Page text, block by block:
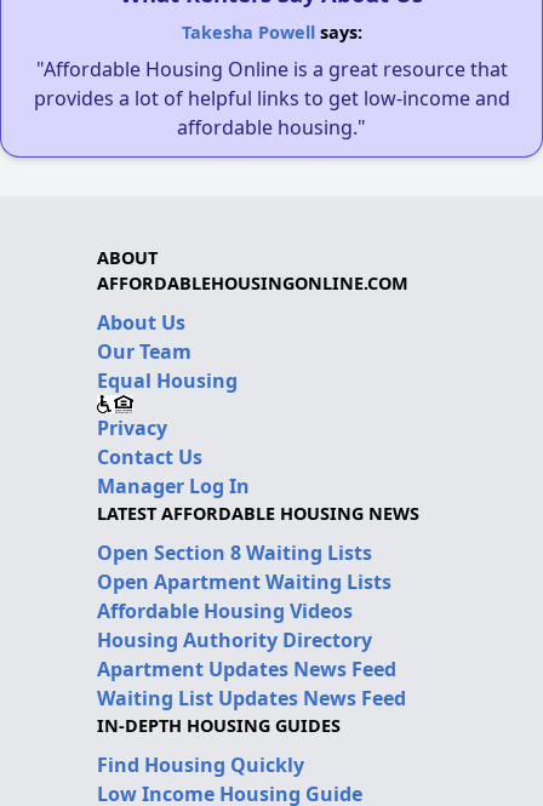
Takesha Powellsays:
"Affordable Housing Online is a great resource that
provides a lot of helpful links to get low-income and
affordable housing."
ABOUT
AFFORDABLEHOUSINGONLINE.COM
About Us
Our Team
Equal Housing
Privacy
Contact Us
Manager Log In
LATEST AFFORDABLE HOUSING NEWS
Open Section 8 Waiting Lists
Open Apartment Waiting Lists
Affordable Housing Videos
Housing Authority Directory
Apartment Updates News Feed
Waiting List Updates News Feed
IN-DEPTH HOUSING GUIDES
Find Housing Quickly
Low Income Housing Guide